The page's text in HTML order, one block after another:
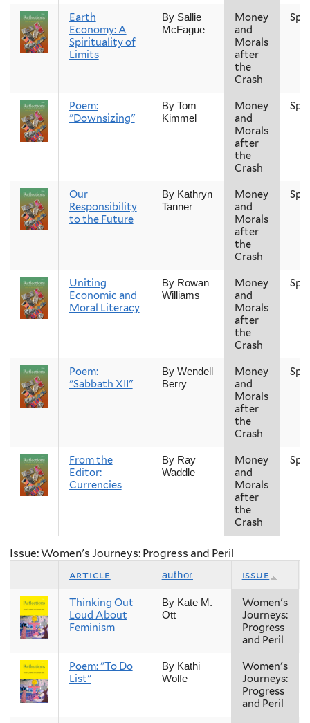
Earth
Economy: A
Spirituality of
Limits
By Sallie
McFague
Money
and
Morals
after
the
Crash
Poem:
"Downsizing"
By Tom
Kimmel
Money
and
Morals
after
the
Crash
Our
Responsibility
to the Future
By Kathryn
Tanner
Money
and
Morals
after
the
Crash
Uniting
Economic and
Moral Literacy
By Rowan
Williams
Money
and
Morals
after
the
Crash
Poem:
"Sabbath XII"
By Wendell
Berry
Money
and
Morals
after
the
Crash
From the
Editor:
Currencies
By Ray
Waddle
Money
and
Morals
after
the
Crash
Issue: Women's Journeys: Progress and Peril
article author issue
Thinking Out
Loud About
Feminism
By Kate M.
Ott
Women's
Journeys:
Progress
and Peril
Poem: "To Do
List"
By Kathi
Wolfe
Women's
Journeys:
Progress
and Peril